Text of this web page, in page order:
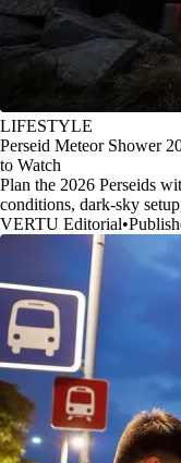
LIFESTYLE
Perseid Meteor Shower
to Watch
Plan the 2026 Perseids
conditions, dark-sky
VERTU Editorial•